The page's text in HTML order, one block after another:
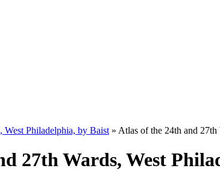
West Philadelphia, by Baist » Atlas of the 24th and 27th
27th Wards, West